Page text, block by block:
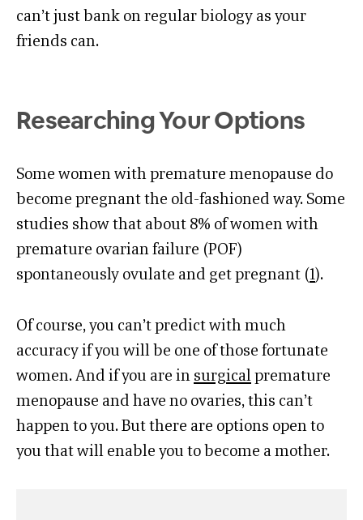
can’t just bank on regular biology as your
friends can.
Researching Your Options
Some women with premature menopause do
become pregnant the old-fashioned way. Some
studies show that about 8% of women with
premature ovarian failure (POF)
spontaneously ovulate and get pregnant (1).
Of course, you can’t predict with much
accuracy if you will be one of those fortunate
women. And if you are in surgical premature
menopause and have no ovaries, this can’t
happen to you. But there are options open to
you that will enable you to become a mother.